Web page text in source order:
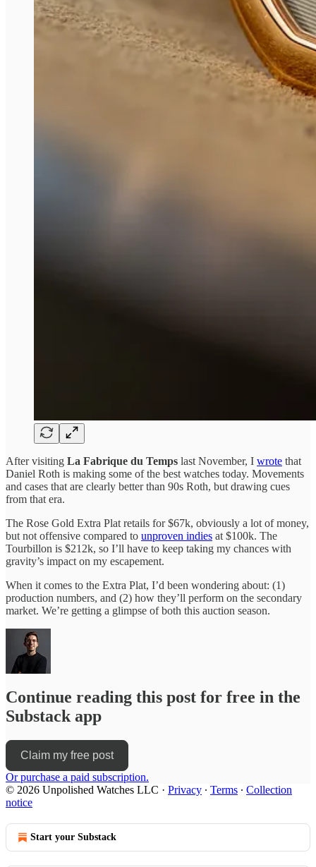
After visiting La Fabrique du Temps last November, I wrote that
Daniel Roth is making some of the best watches today. Movements
and cases that are clearly better than 90s Roth, but drawing cues
from that era.
The Rose Gold Extra Plat retails for $67k, obviously a lot of money,
but not offensive compared to unproven indies at $100k. The
Tourbillon is $212k, so I’ll have to keep taking my chances with
gravity’s impact on my escapement.
When it comes to the Extra Plat, I’d been wondering about: (1)
production numbers, and (2) how they’ll perform on the secondary
market. We’re getting a glimpse of both this auction season.
Continue reading this post for free in the
Substack app
Claim my free post
Or purchase a paid subscription.
© 2026 Unpolished Watches LLC · Privacy ∙ Terms ∙ Collection
notice
Start your Substack